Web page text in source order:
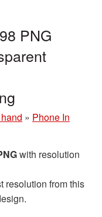
PNG
» Phone In
with resolution
resolution from this